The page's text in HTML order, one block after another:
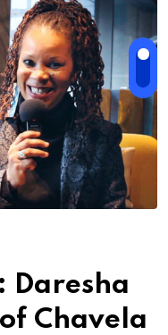
Daresha
Chavela